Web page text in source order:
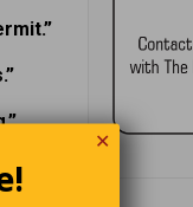
✕